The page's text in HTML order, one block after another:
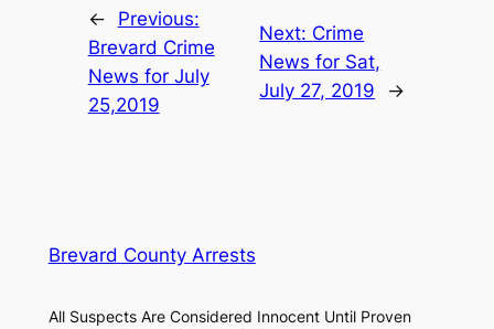
←
Previous:
Brevard Crime
News for July
25,2019
Next: Crime
News for Sat,
July 27, 2019
→
Brevard County Arrests
All Suspects Are Considered Innocent Until Proven